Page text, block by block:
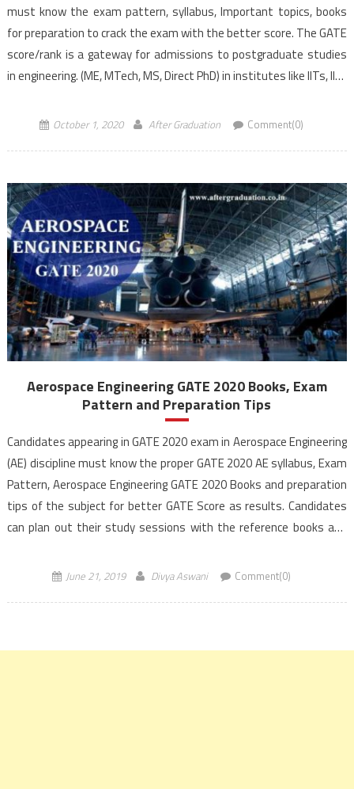
must know the exam pattern, syllabus, Important topics, books
for preparation to crack the exam with the better score. The GATE
score/rank is a gateway for admissions to postgraduate studies
in engineering. (ME, MTech, MS, Direct PhD) in institutes like IITs, IISc
October 1, 2020 After Graduation Comment(0)
Aerospace Engineering GATE 2020 Books, Exam
Pattern and Preparation Tips
Candidates appearing in GATE 2020 exam in Aerospace Engineering
(AE) discipline must know the proper GATE 2020 AE syllabus, Exam
Pattern, Aerospace Engineering GATE 2020 Books and preparation
tips of the subject for better GATE Score as results. Candidates
can plan out their study sessions with the reference books and
a better result in the […]
June 21, 2019 Divya Aswani Comment(0)